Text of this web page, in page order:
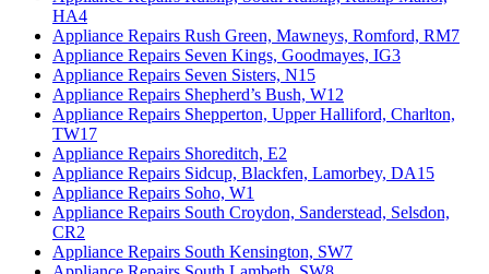
HA4
Appliance Repairs Rush Green, Mawneys, Romford, RM7
Appliance Repairs Seven Kings, Goodmayes, IG3
Appliance Repairs Seven Sisters, N15
Appliance Repairs Shepherd’s Bush, W12
Appliance Repairs Shepperton, Upper Halliford, Charlton,
TW17
Appliance Repairs Shoreditch, E2
Appliance Repairs Sidcup, Blackfen, Lamorbey, DA15
Appliance Repairs Soho, W1
Appliance Repairs South Croydon, Sanderstead, Selsdon,
CR2
Appliance Repairs South Kensington, SW7